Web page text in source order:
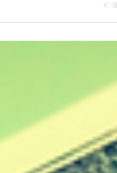
serving mostly traders
between trades. That
to evolve
integrations are not pilot
promises—they’re active
customers already use...